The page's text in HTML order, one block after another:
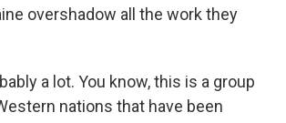
overshadow all the work they
a lot. You know, this is a group
nations that have been